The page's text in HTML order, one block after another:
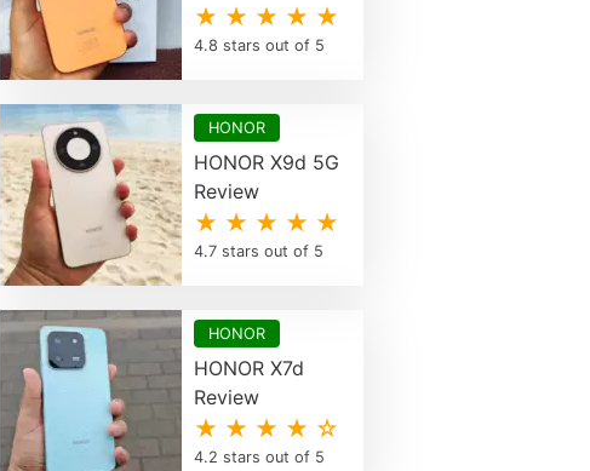
★ ★ ★ ★ ★
4.8 stars out of 5
HONOR
HONOR X9d 5G
Review
★ ★ ★ ★ ★
4.7 stars out of 5
HONOR
HONOR X7d
Review
★ ★ ★ ★ ☆
4.2 stars out of 5